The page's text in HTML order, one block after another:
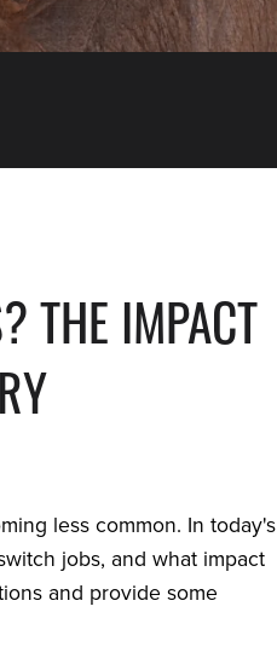
THE IMPACT
less common. In today's
jobs, and what impact
and provide some